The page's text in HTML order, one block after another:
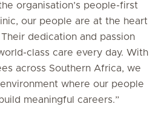
organisation’s people-first
our people are at the heart
dedication and passion
class care every day. With
across Southern Africa, we
where our people
meaningful careers.”